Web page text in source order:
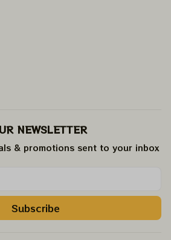
NEWSLETTER
& promotions sent to your inbox
Subscribe